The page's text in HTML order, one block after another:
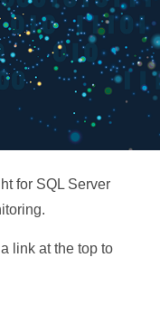
for SQL Server
link at the top to